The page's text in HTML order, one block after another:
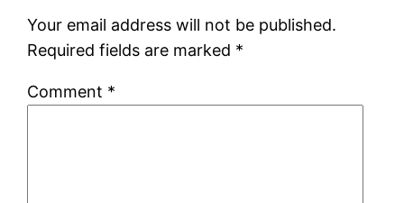
Your email address will not be published.
Required fields are marked *
Comment *